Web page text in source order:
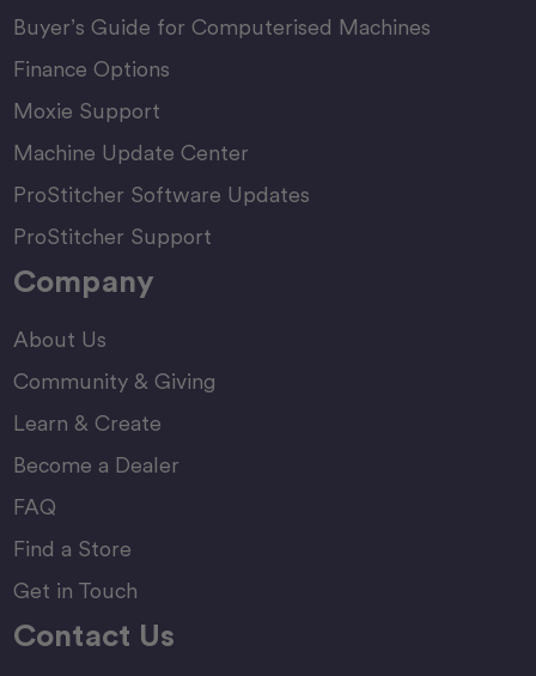
Buyer’s Guide for Computerised Machines
Finance Options
Moxie Support
Machine Update Center
ProStitcher Software Updates
ProStitcher Support
Company
About Us
Community & Giving
Learn & Create
Become a Dealer
FAQ
Find a Store
Get in Touch
Contact Us